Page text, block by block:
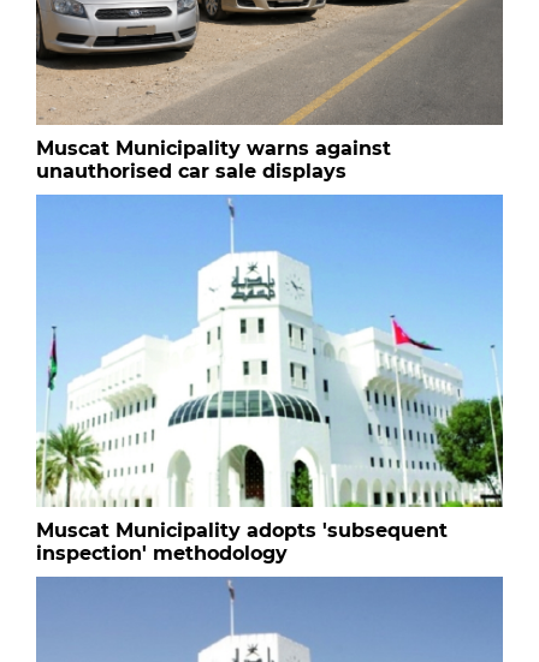
Muscat Municipality warns against
unauthorised car sale displays
Muscat Municipality adopts 'subsequent
inspection' methodology